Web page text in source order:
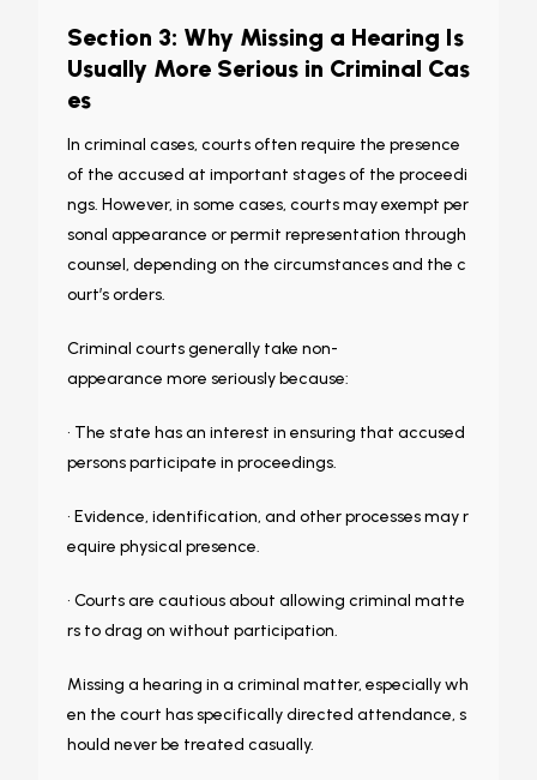
Section 3: Why Missing a Hearing Is
Usually More Serious in Criminal Cas
es
In criminal cases, courts often require the presence
of the accused at important stages of the proceedi
ngs. However, in some cases, courts may exempt per
sonal appearance or permit representation through
counsel, depending on the circumstances and the c
ourt’s orders.
Criminal courts generally take non-
appearance more seriously because:
• The state has an interest in ensuring that accused
persons participate in proceedings.
• Evidence, identification, and other processes may r
equire physical presence.
• Courts are cautious about allowing criminal matte
rs to drag on without participation.
Missing a hearing in a criminal matter, especially wh
en the court has specifically directed attendance, s
hould never be treated casually.